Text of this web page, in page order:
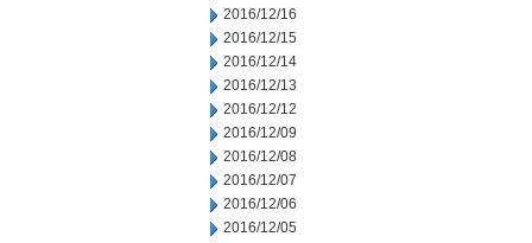
2016/12/16
2016/12/15
2016/12/14
2016/12/13
2016/12/12
2016/12/09
2016/12/08
2016/12/07
2016/12/06
2016/12/05